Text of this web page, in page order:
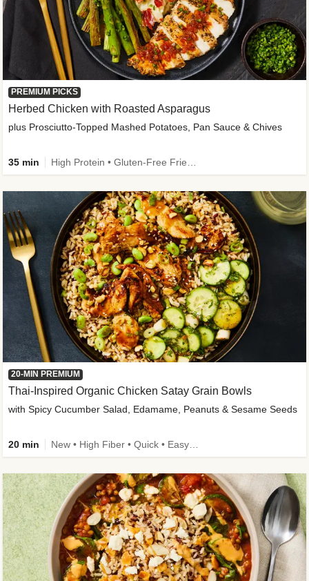
PREMIUM PICKS
Herbed Chicken with Roasted Asparagus
plus Prosciutto-Topped Mashed Potatoes, Pan Sauce & Chives
35 min
20-MIN PREMIUM
Thai-Inspired Organic Chicken Satay Grain Bowls
with Spicy Cucumber Salad, Edamame, Peanuts & Sesame Seeds
20 min